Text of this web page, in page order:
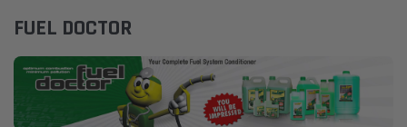
FUEL DOCTOR